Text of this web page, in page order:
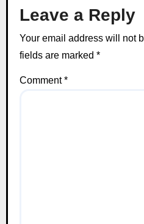
Leave a Reply
Your email address will not
fields are marked *
Comment*